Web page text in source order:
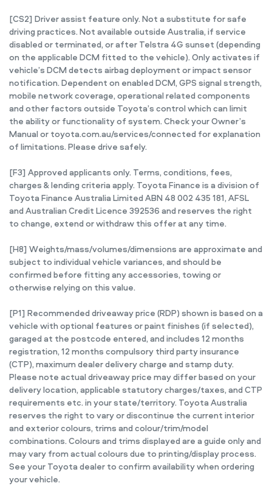
[CS2] Driver assist feature only. Not a substitute for safe
driving practices. Not available outside Australia, if service
disabled or terminated, or after Telstra 4G sunset (depending
on the applicable DCM fitted to the vehicle). Only activates if
vehicle’s DCM detects airbag deployment or impact sensor
notification. Dependent on enabled DCM, GPS signal strength,
mobile network coverage, operational related components
and other factors outside Toyota’s control which can limit
the ability or functionality of system. Check your Owner’s
Manual or toyota.com.au/services/connected for explanation
of limitations. Please drive safely.
[F3] Approved applicants only. Terms, conditions, fees,
charges & lending criteria apply. Toyota Finance is a division of
Toyota Finance Australia Limited ABN 48 002 435 181, AFSL
and Australian Credit Licence 392536 and reserves the right
to change, extend or withdraw this offer at any time.
[H8] Weights/mass/volumes/dimensions are approximate and
subject to individual vehicle variances, and should be
confirmed before fitting any accessories, towing or
otherwise relying on this value.
[P1] Recommended driveaway price (RDP) shown is based on a
vehicle with optional features or paint finishes (if selected),
garaged at the postcode entered, and includes 12 months
registration, 12 months compulsory third party insurance
(CTP), maximum dealer delivery charge and stamp duty.
Please note actual driveaway price may differ based on your
delivery location, applicable statutory charges/taxes, and CTP
requirements etc. in your state/territory. Toyota Australia
reserves the right to vary or discontinue the current interior
and exterior colours, trims and colour/trim/model
combinations. Colours and trims displayed are a guide only and
may vary from actual colours due to printing/display process.
See your Toyota dealer to confirm availability when ordering
your vehicle.